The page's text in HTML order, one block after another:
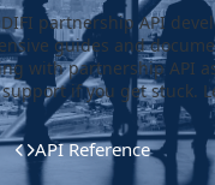
partnership API
guides and
with partnership API
if you get stuck.
API Reference